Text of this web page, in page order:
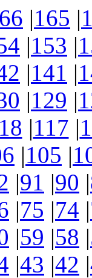
|165 |
|153 |
|141 |
|129 |
|117 |
|105 |
|91 |90 |
|75 |74 |
|59 |58 |
|43 |42 |